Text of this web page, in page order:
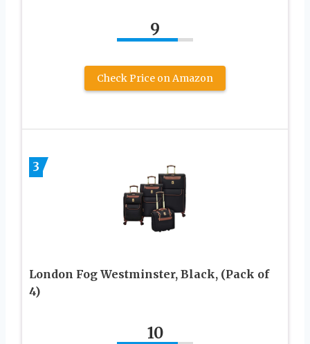
9
Check Price on Amazon
3
London Fog Westminster, Black, (Pack of
4)
10